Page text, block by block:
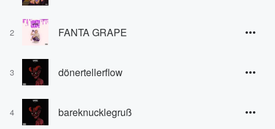
2 FANTA GRAPE
3 dönertellerflow
4 bareknucklegruß